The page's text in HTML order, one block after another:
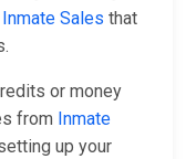
Inmate Sales that
or money
from Inmate
up your